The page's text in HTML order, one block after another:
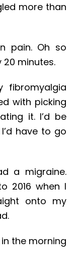
more than
pain. Oh so
20 minutes.
with picking
it. I’d be
have to go
a migraine.
2016 when I
onto my
the morning